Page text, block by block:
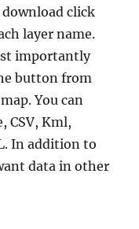
click
layer name.
importantly
button from
You can
CSV, Kml,
In addition to
data in other